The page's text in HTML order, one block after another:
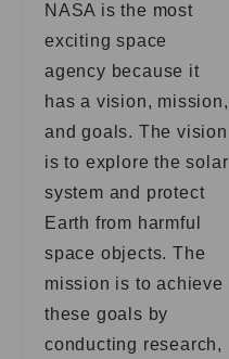
NASA is the most
exciting space
agency because it
has a vision, mission,
and goals. The vision
is to explore the solar
system and protect
Earth from harmful
space objects. The
mission is to achieve
these goals by
conducting research,